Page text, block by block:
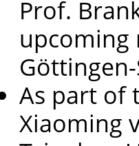
Prof.
upcoming
As part of
Xiaoming